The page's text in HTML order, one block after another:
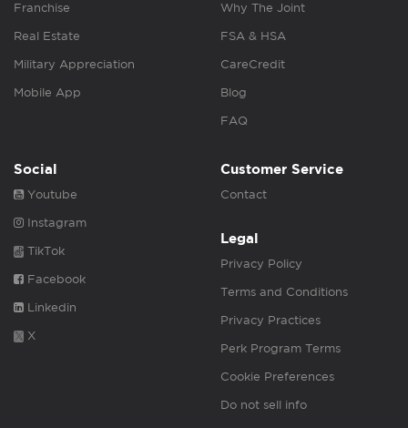
Franchise
Real Estate
Military Appreciation
Mobile App
Why The Joint
FSA & HSA
CareCredit
Blog
FAQ
Social
Youtube
Instagram
TikTok
Facebook
Linkedin
X
Customer Service
Contact
Legal
Privacy Policy
Terms and Conditions
Privacy Practices
Perk Program Terms
Cookie Preferences
Do not sell info